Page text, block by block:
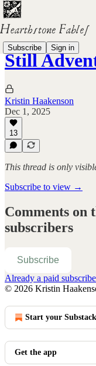
Subscribe Sign in
Still
Kristin Haakenson
Dec 1, 2025
13
This thread is only
Subscribe to view →
Comments on
subscribers
Subscribe
Already a paid
© 2026 Kristin
Start your Substack
Get the app